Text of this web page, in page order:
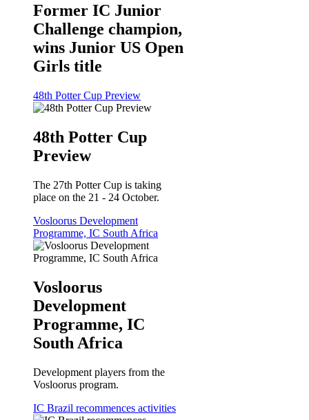
Former IC Junior
Challenge champion,
wins Junior US Open
Girls title
48th Potter Cup Preview
48th Potter Cup
Preview
The 27th Potter Cup is taking
place on the 21 - 24 October.
Vosloorus Development
Programme, IC South Africa
Vosloorus
Development
Programme, IC
South Africa
Development players from the
Vosloorus program.
IC Brazil recommences activities